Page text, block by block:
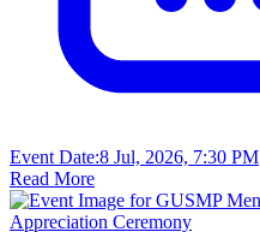
Event Date:8 Jul, 2026, 7:30 PM
Read More